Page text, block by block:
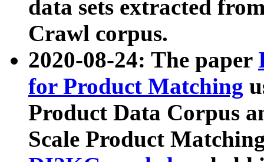
data sets extracted
Crawl corpus.
2020-08-24: The paper
for Product Matching
Product Data Corpus
Scale Product